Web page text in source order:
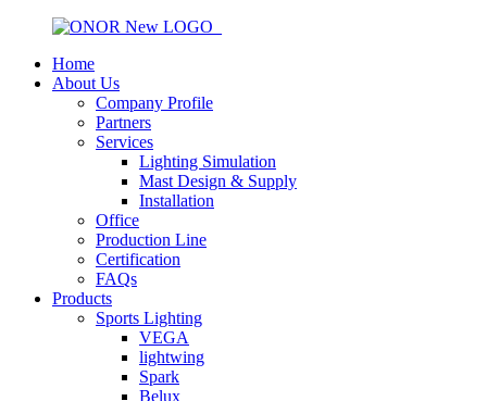
Home
About Us
Company Profile
Partners
Services
Lighting Simulation
Mast Design & Supply
Installation
Office
Production Line
Certification
FAQs
Products
Sports Lighting
VEGA
lightwing
Spark
Belux